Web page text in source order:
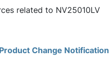
related to NV25010LV
Product Change Notification